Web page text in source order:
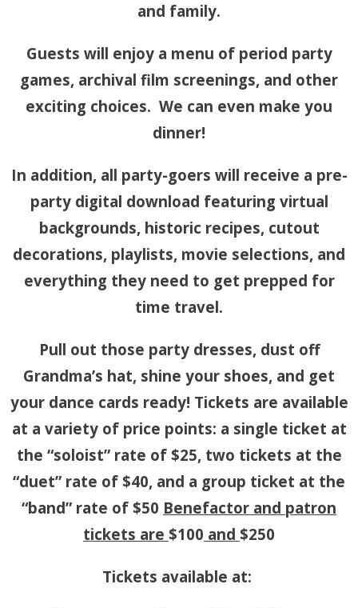
and family.
Guests will enjoy a menu of period party
games, archival film screenings, and other
exciting choices. We can even make you
dinner!
In addition, all party-goers will receive a pre-
party digital download featuring virtual
backgrounds, historic recipes, cutout
decorations, playlists, movie selections, and
everything they need to get prepped for
time travel.
Pull out those party dresses, dust off
Grandma’s hat, shine your shoes, and get
your dance cards ready! Tickets are available
at a variety of price points: a single ticket at
the “soloist” rate of $25, two tickets at the
“duet” rate of $40, and a group ticket at the
“band” rate of $50 Benefactor and patron
tickets are $100 and $250
Tickets available at: